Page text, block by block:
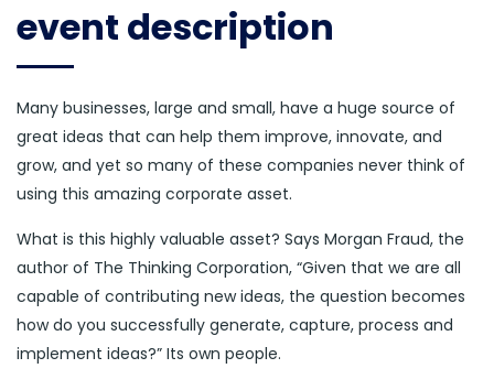
event description
Many businesses, large and small, have a huge source of
great ideas that can help them improve, innovate, and
grow, and yet so many of these companies never think of
using this amazing corporate asset.
What is this highly valuable asset? Says Morgan Fraud, the
author of The Thinking Corporation, “Given that we are all
capable of contributing new ideas, the question becomes
how do you successfully generate, capture, process and
implement ideas?” Its own people.